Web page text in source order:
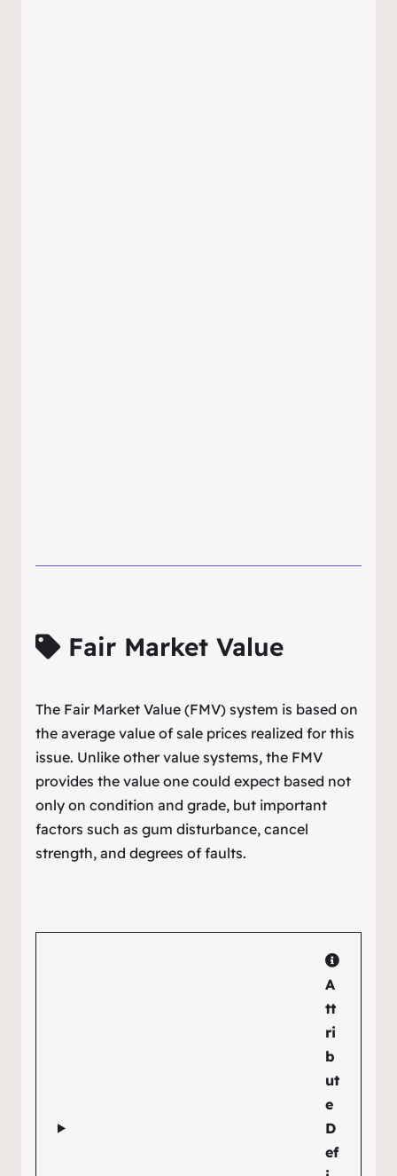
Fair Market Value
The Fair Market Value (FMV) system is based on
the average value of sale prices realized for this
issue. Unlike other value systems, the FMV
provides the value one could expect based not
only on condition and grade, but important
factors such as gum disturbance, cancel
strength, and degrees of faults.
A
tt
ri
b
ut
e
D
ef